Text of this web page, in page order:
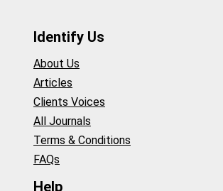
Identify Us
About Us
Articles
Clients Voices
All Journals
Terms & Conditions
FAQs
Help